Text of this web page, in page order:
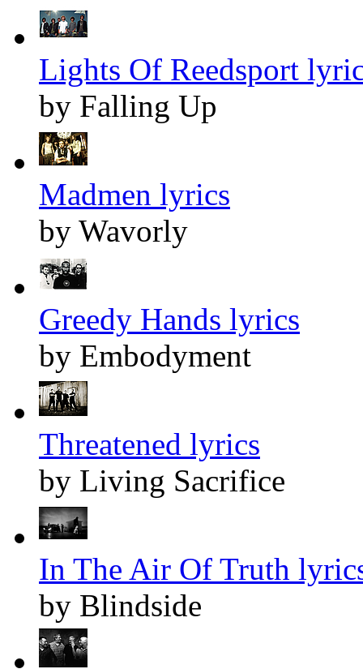
Lights Of Reedsport
by Falling Up
Madmen lyrics
by Wavorly
Greedy Hands lyrics
by Embodyment
Threatened lyrics
by Living Sacrifice
In The Air Of Truth
by Blindside